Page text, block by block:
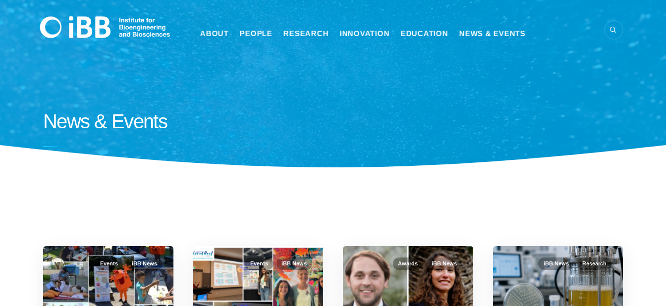
ABOUT PEOPLE RESEARCH INNOVATION EDUCATION NEWS & EVENTS
News & Events
Events iBB News Events iBB News Awards iBB News iBB News Research